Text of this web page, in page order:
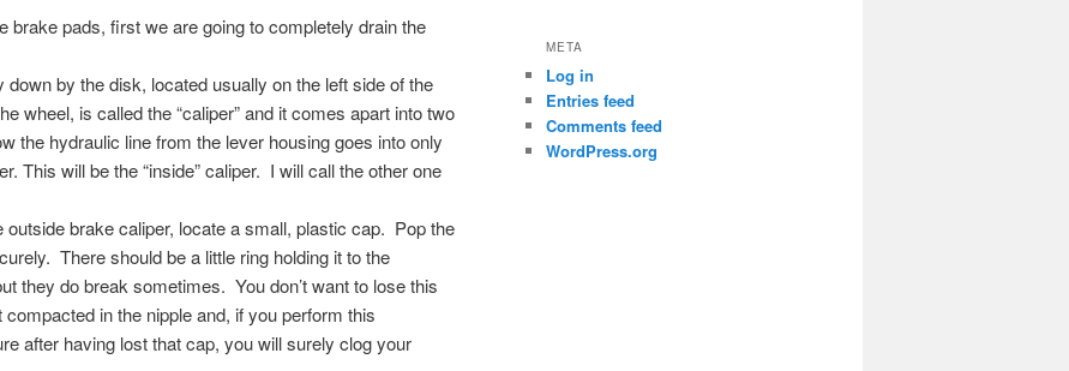
brake pads, first we are going to completely drain the
by the disk, located usually on the left side of the
wheel, is called the “caliper” and it comes apart into two
the hydraulic line from the lever housing goes into only
This will be the “inside” caliper. I will call the other one
outside brake caliper, locate a small, plastic cap. Pop the
There should be a little ring holding it to the
they do break sometimes. You don’t want to lose this
in the nipple and, if you perform this
after having lost that cap, you will surely clog your
META
Log in
Entries feed
Comments feed
WordPress.org